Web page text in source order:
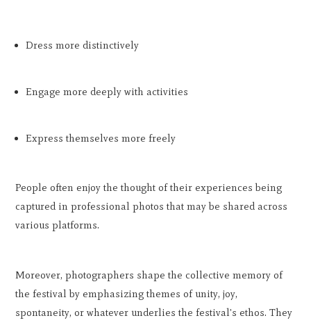
Dress more distinctively
Engage more deeply with activities
Express themselves more freely
People often enjoy the thought of their experiences being
captured in professional photos that may be shared across
various platforms.
Moreover, photographers shape the collective memory of
the festival by emphasizing themes of unity, joy,
spontaneity, or whatever underlies the festival's ethos. They